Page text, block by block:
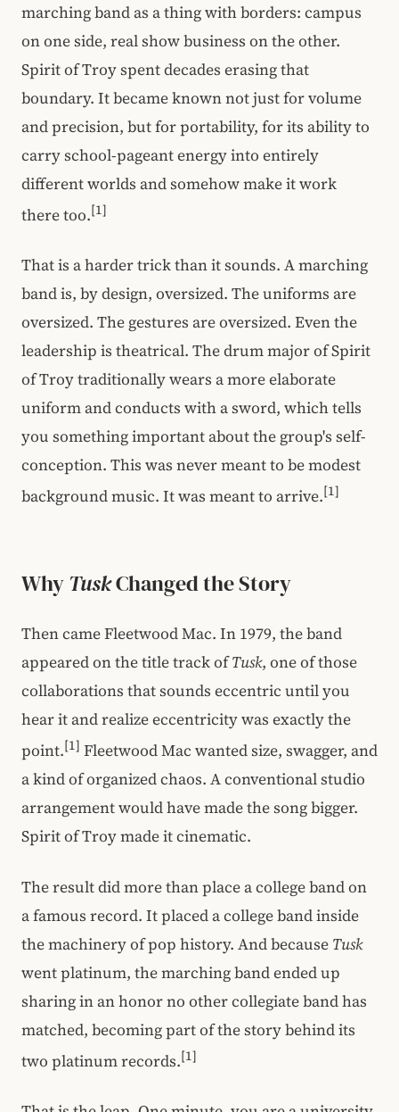
marching band as a thing with borders: campus
on one side, real show business on the other.
Spirit of Troy spent decades erasing that
boundary. It became known not just for volume
and precision, but for portability, for its ability to
carry school-pageant energy into entirely
different worlds and somehow make it work
there too.[1]
That is a harder trick than it sounds. A marching
band is, by design, oversized. The uniforms are
oversized. The gestures are oversized. Even the
leadership is theatrical. The drum major of Spirit
of Troy traditionally wears a more elaborate
uniform and conducts with a sword, which tells
you something important about the group's self-
conception. This was never meant to be modest
background music. It was meant to arrive.[1]
Why TuskChanged the Story
Then came Fleetwood Mac. In 1979, the band
appeared on the title track ofTusk, one of those
collaborations that sounds eccentric until you
hear it and realize eccentricity was exactly the
point.[1] Fleetwood Mac wanted size, swagger, and
a kind of organized chaos. A conventional studio
arrangement would have made the song bigger.
Spirit of Troy made it cinematic.
The result did more than place a college band on
a famous record. It placed a college band inside
the machinery of pop history. And because Tusk
went platinum, the marching band ended up
sharing in an honor no other collegiate band has
matched, becoming part of the story behind its
two platinum records.[1]